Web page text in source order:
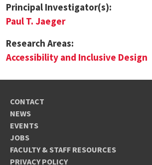
Principal Investigator(s):
Paul T. Jaeger
Research Areas:
Accessibility and Inclusive Design
CONTACT
NEWS
EVENTS
JOBS
FACULTY & STAFF RESOURCES
PRIVACY POLICY